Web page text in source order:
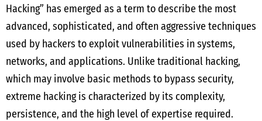
Hacking” has emerged as a term to describe the most
advanced, sophisticated, and often aggressive techniques
used by hackers to exploit vulnerabilities in systems,
networks, and applications. Unlike traditional hacking,
which may involve basic methods to bypass security,
extreme hacking is characterized by its complexity,
persistence, and the high level of expertise required.